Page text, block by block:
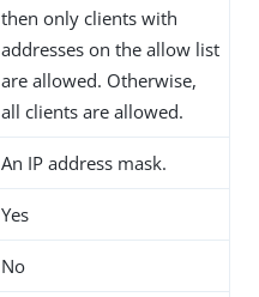
then only clients with
addresses on the allow list
are allowed. Otherwise,
all clients are allowed.
An IP address mask.
Yes
No